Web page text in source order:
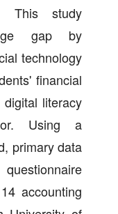
This study
gap by
technology
financial
literacy
Using a
primary data
accounting